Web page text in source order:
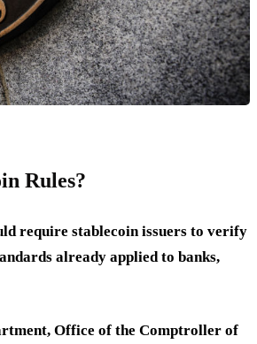
Rules?
require stablecoin issuers to verify
already applied to banks,
Office of the Comptroller of